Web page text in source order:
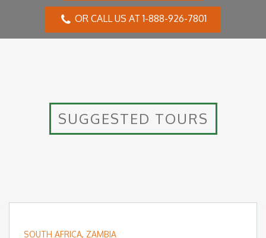
OR CALL US AT 1-888-926-7801
SUGGESTED TOURS
SOUTH AFRICA, ZAMBIA